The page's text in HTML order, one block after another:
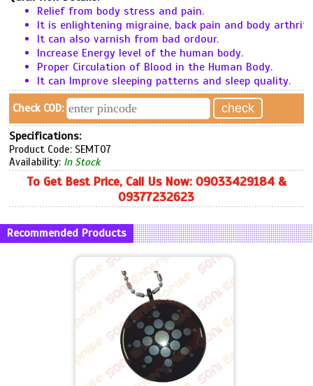
Relief from body stress and pain.
It is enlightening migraine, back pain and body
It can also varnish from bad ordour.
Increase Energy level of the human body.
Proper Circulation of Blood in the Human Body.
It can Improve sleeping patterns and sleep quality.
Check COD:
Specifications:
Product Code: SEMT07
Availability: In Stock
To Get Best Price, Call Us Now: 09033429184 &
09377232623
Recommended Products